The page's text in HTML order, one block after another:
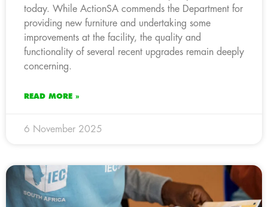
today. While ActionSA commends the Department for
providing new furniture and undertaking some
improvements at the facility, the quality and
functionality of several recent upgrades remain deeply
concerning.
READ MORE »
6 November 2025